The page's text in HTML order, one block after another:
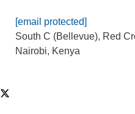
[email protected]
South C (Bellevue), Red
Nairobi, Kenya